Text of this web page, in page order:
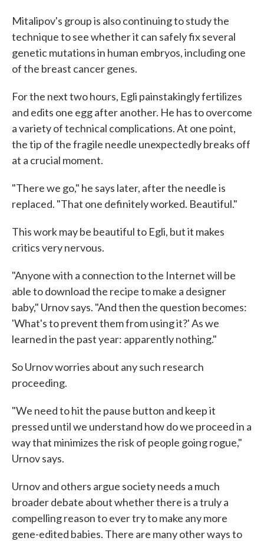
Mitalipov's group is also continuing to study the
technique to see whether it can safely fix several
genetic mutations in human embryos, including one
of the breast cancer genes.
For the next two hours, Egli painstakingly fertilizes
and edits one egg after another. He has to overcome
a variety of technical complications. At one point,
the tip of the fragile needle unexpectedly breaks off
at a crucial moment.
"There we go," he says later, after the needle is
replaced. "That one definitely worked. Beautiful."
This work may be beautiful to Egli, but it makes
critics very nervous.
"Anyone with a connection to the Internet will be
able to download the recipe to make a designer
baby," Urnov says. "And then the question becomes:
'What's to prevent them from using it?' As we
learned in the past year: apparently nothing."
So Urnov worries about any such research
proceeding.
"We need to hit the pause button and keep it
pressed until we understand how do we proceed in a
way that minimizes the risk of people going rogue,"
Urnov says.
Urnov and others argue society needs a much
broader debate about whether there is a truly a
compelling reason to ever try to make any more
gene-edited babies. There are many other ways to